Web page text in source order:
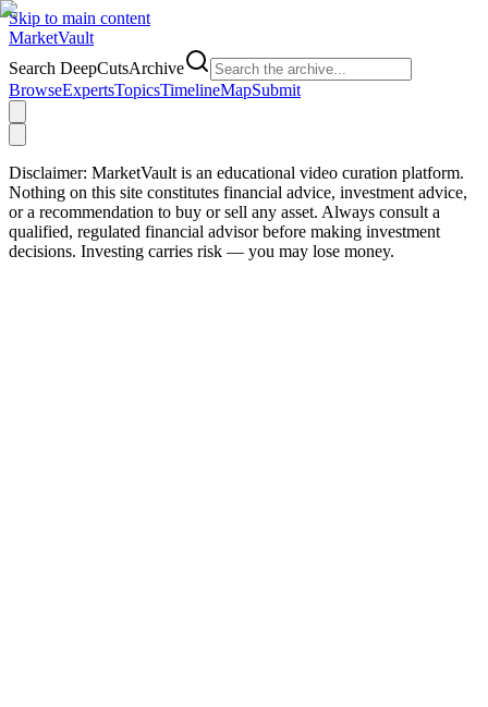
Skip to main content
MarketVault
Search DeepCutsArchive
BrowseExpertsTopicsTimelineMapSubmit
Disclaimer: MarketVault is an educational video curation platform.
Nothing on this site constitutes financial advice, investment advice,
or a recommendation to buy or sell any asset. Always consult a
qualified, regulated financial advisor before making investment
decisions. Investing carries risk — you may lose money.